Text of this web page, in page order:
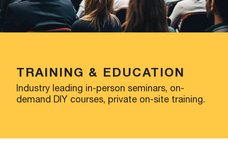
TRAINING & EDUCATION
Industry leading in-person seminars, on-
demand DIY courses, private on-site training.